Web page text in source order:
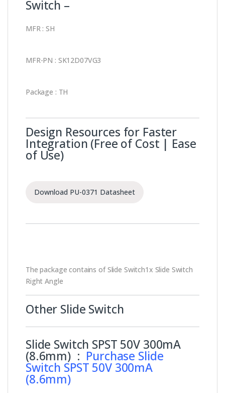
Switch –
MFR : SH
MFR-PN : SK12D07VG3
Package : TH
Design Resources for Faster
Integration (Free of Cost | Ease
of Use)
Download PU-0371 Datasheet
The package contains of Slide Switch1x Slide Switch
Right Angle
Other Slide Switch
Slide Switch SPST 50V 300mA
(8.6mm) : Purchase Slide
Switch SPST 50V 300mA
(8.6mm)